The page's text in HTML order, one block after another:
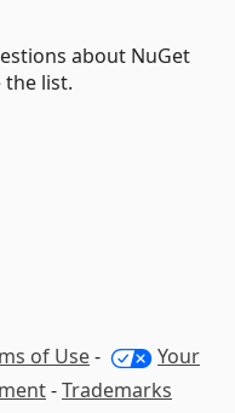
about NuGet
the list.
of Use-
Your
-Trademarks